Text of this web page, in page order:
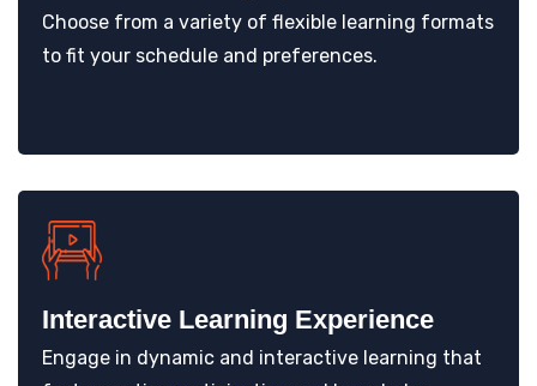
Choose from a variety of flexible learning formats
to fit your schedule and preferences.
Interactive Learning Experience
Engage in dynamic and interactive learning that